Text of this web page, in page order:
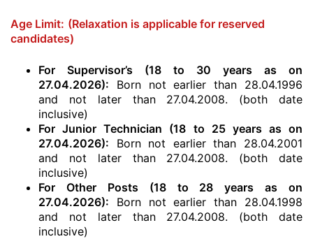
Age Limit: (Relaxation is applicable for reserved
candidates)
For Supervisor’s (18 to 30 years as on
27.04.2026): Born not earlier than 28.04.1996
and not later than 27.04.2008. (both date
inclusive)
For Junior Technician (18 to 25 years as on
27.04.2026): Born not earlier than 28.04.2001
and not later than 27.04.2008. (both date
inclusive)
For Other Posts (18 to 28 years as on
27.04.2026): Born not earlier than 28.04.1998
and not later than 27.04.2008. (both date
inclusive)